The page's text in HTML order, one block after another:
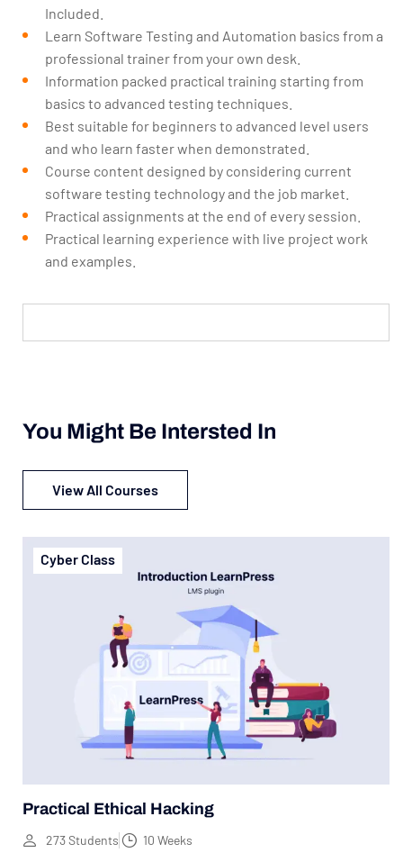
Included.
Learn Software Testing and Automation basics from a
professional trainer from your own desk.
Information packed practical training starting from
basics to advanced testing techniques.
Best suitable for beginners to advanced level users
and who learn faster when demonstrated.
Course content designed by considering current
software testing technology and the job market.
Practical assignments at the end of every session.
Practical learning experience with live project work
and examples.
You Might Be Intersted In
View All Courses
Cyber Class
Practical Ethical Hacking
273 Students 10 Weeks